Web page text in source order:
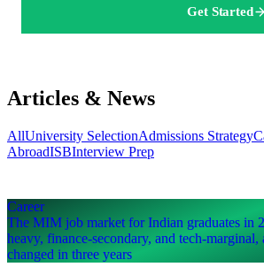
Get Started
Articles & News
AllUniversity SelectionAdmissions Strategy
AbroadISBInterview Prep
Career
The MIM job market for Indian graduates in
heavy, finance-secondary, and tech-marginal,
changed in three years